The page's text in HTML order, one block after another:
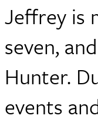
Jeffrey is
seven,
Hunter.
events